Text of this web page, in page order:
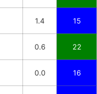
1.4 15
0.6 22
0.0 16